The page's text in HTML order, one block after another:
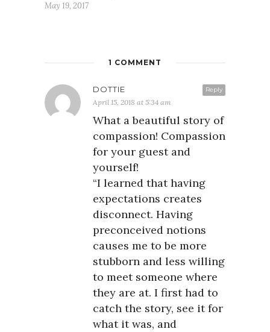
May 19, 2017
1 COMMENT
Reply
DOTTIE
April 15, 2018 at 5:34 am
What a beautiful story of
compassion! Compassion
for your guest and
yourself!
“I learned that having
expectations creates
disconnect. Having
preconceived notions
causes me to be more
stubborn and less willing
to meet someone where
they are at. I first had to
catch the story, see it for
what it was, and